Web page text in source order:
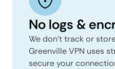
No logs &
We don't track or
Greenville VPN uses
secure your